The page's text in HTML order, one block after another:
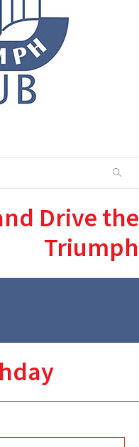
Drive the
Triumph